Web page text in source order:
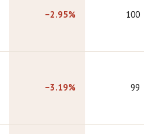
−2.95% 100
−3.19% 99